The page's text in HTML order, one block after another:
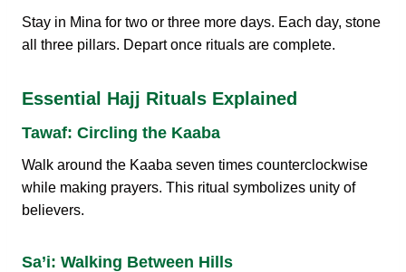
Stay in Mina for two or three more days. Each day, stone
all three pillars. Depart once rituals are complete.
Essential Hajj Rituals Explained
Tawaf: Circling the Kaaba
Walk around the Kaaba seven times counterclockwise
while making prayers. This ritual symbolizes unity of
believers.
Sa’i: Walking Between Hills